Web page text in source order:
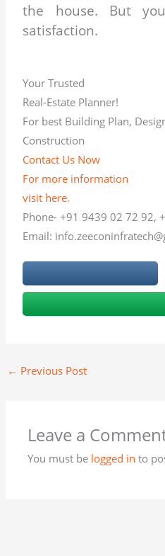
the house. But
satisfaction.
Your Trusted
Real-Estate Planner!
For best Building Plan,
Construction
Contact Us Now
For more information
visit here.
Phone- +91 9439 02 72 92,
Email:
← Previous Post
Leave a
You must be logged in to